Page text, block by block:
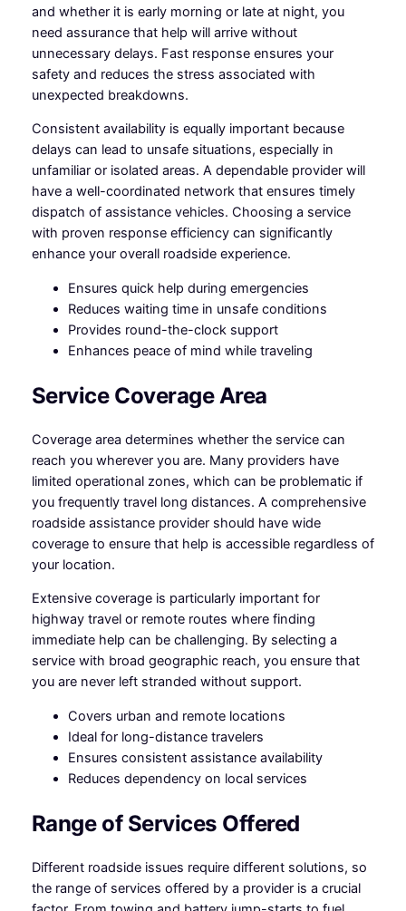
and whether it is early morning or late at night, you
need assurance that help will arrive without
unnecessary delays. Fast response ensures your
safety and reduces the stress associated with
unexpected breakdowns.
Consistent availability is equally important because
delays can lead to unsafe situations, especially in
unfamiliar or isolated areas. A dependable provider will
have a well-coordinated network that ensures timely
dispatch of assistance vehicles. Choosing a service
with proven response efficiency can significantly
enhance your overall roadside experience.
Ensures quick help during emergencies
Reduces waiting time in unsafe conditions
Provides round-the-clock support
Enhances peace of mind while traveling
Service Coverage Area
Coverage area determines whether the service can
reach you wherever you are. Many providers have
limited operational zones, which can be problematic if
you frequently travel long distances. A comprehensive
roadside assistance provider should have wide
coverage to ensure that help is accessible regardless of
your location.
Extensive coverage is particularly important for
highway travel or remote routes where finding
immediate help can be challenging. By selecting a
service with broad geographic reach, you ensure that
you are never left stranded without support.
Covers urban and remote locations
Ideal for long-distance travelers
Ensures consistent assistance availability
Reduces dependency on local services
Range of Services Offered
Different roadside issues require different solutions, so
the range of services offered by a provider is a crucial